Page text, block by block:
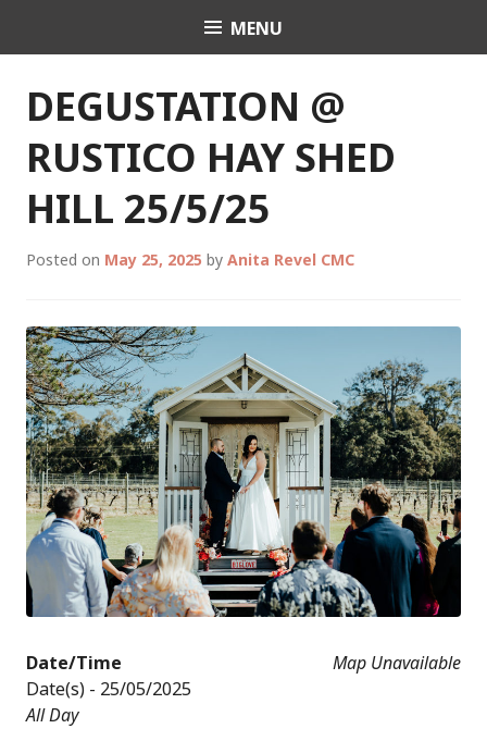
Celebrant Anita Revel
MENU
DEGUSTATION @
RUSTICO HAY SHED
HILL 25/5/25
Posted on May 25, 2025 by Anita Revel CMC
Map Unavailable
Date/Time
Date(s) - 25/05/2025
All Day